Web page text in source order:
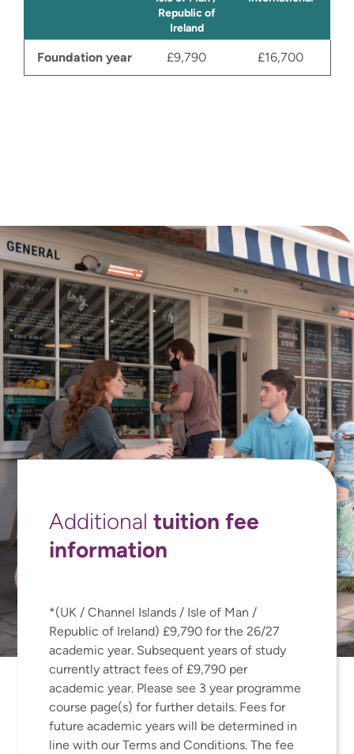
sustainability values at its’ core. The
aim is to register the company
business. By successfully
Republic of
Ireland
Foundation year £9,790 £16,700
Additionaltuition fee
information
*(UK / Channel Islands / Isle of Man /
Republic of Ireland) £9,790 for the 26/27
academic year. Subsequent years of study
currently attract fees of £9,790 per
academic year. Please see 3 year programme
course page(s) for further details. Fees for
future academic years will be determined in
line with our Terms and Conditions. The fee